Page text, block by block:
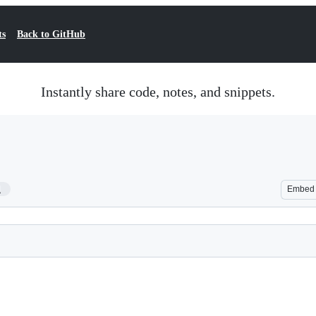
Back to GitHub
Instantly share code, notes, and snippets.
Embed